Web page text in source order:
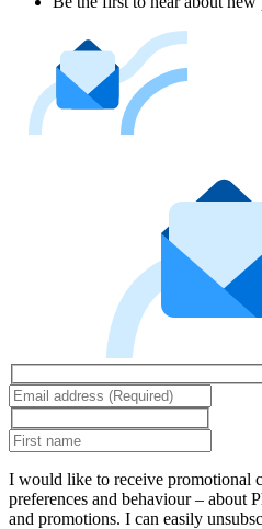
I would like to receive promotional
preferences and behaviour – about
and promotions. I can easily